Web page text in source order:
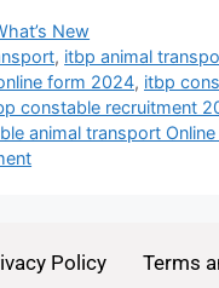
New
, itbp animal
form 2024, itbp
constable recruitment
animal transport
Policy Terms